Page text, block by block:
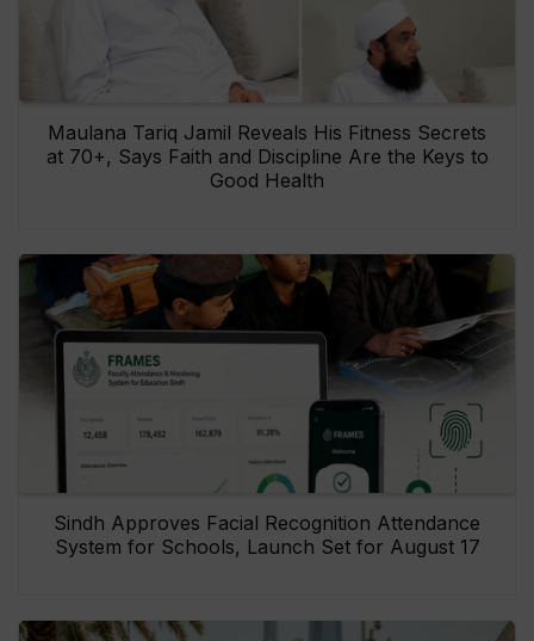
Maulana Tariq Jamil Reveals His Fitness Secrets
at 70+, Says Faith and Discipline Are the Keys to
Good Health
Sindh Approves Facial Recognition Attendance
System for Schools, Launch Set for August 17